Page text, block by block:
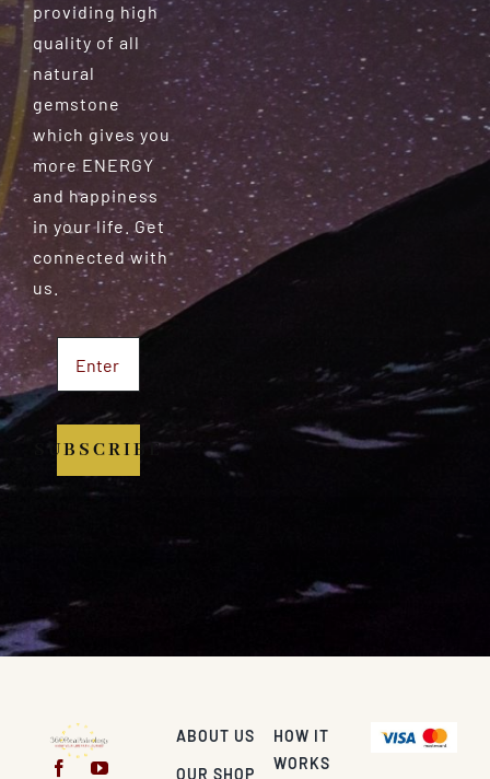
providing high
quality of all
natural
gemstone
which gives you
more ENERGY
and happiness
in your life. Get
connected with
us.
SUBSCRIBE
ABOUT US
OUR SHOP
HOW IT
WORKS